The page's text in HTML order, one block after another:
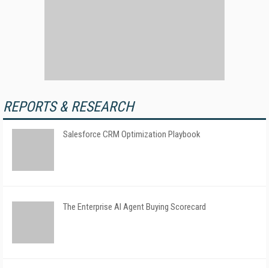
REPORTS & RESEARCH
Salesforce CRM Optimization Playbook
The Enterprise AI Agent Buying Scorecard